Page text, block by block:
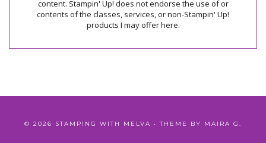
content. Stampin' Up! does not endorse the use of or
contents of the classes, services, or non-Stampin' Up!
products I may offer here.
© 2026 STAMPING WITH MELVA • THEME BY MAIRA G.